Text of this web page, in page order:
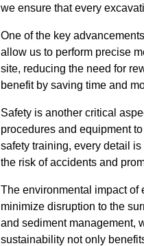
we ensure that every
One of the key
allow us to perform precise
site, reducing the need for
benefit by saving time and
Safety is another critical
procedures and equipment
safety training, every detail
the risk of accidents and
The environmental impact of
minimize disruption to the
and sediment management,
sustainability not only